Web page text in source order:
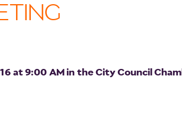
at 9:00 AM in the City Council